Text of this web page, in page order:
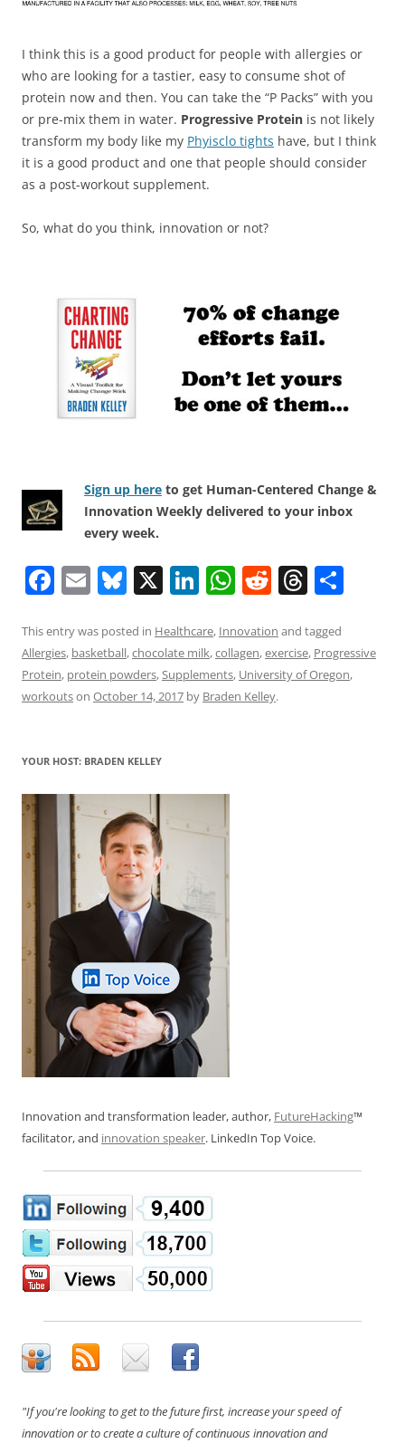
I think this is a good product for people with allergies or
who are looking for a tastier, easy to consume shot of
protein now and then. You can take the “P Packs” with you
or pre-mix them in water. Progressive Protein is not likely
transform my body like my Phyisclo tights have, but I think
it is a good product and one that people should consider
as a post-workout supplement.
So, what do you think, innovation or not?
Sign up here to get Human-Centered Change &
Innovation Weekly delivered to your inbox
every week.
F
c
e
b
o
E
ai
l
Bl
e
sk
y
X Li
k
e
dI
W
at
s
A
R
d
di
t
T
re
a
ar
e
This entry was posted in Healthcare, Innovation and tagged
Allergies, basketball,chocolate milk,collagen,exercise, Progressive
Protein, protein powders,Supplements, University of Oregon,
workoutson October 14, 2017 by Braden Kelley.
YOUR HOST: BRADEN KELLEY
Innovation and transformation leader, author, FutureHacking™
facilitator, and innovation speaker. LinkedIn Top Voice.
"If you're looking to get to the future first, increase your speed of
innovation or to create a culture of continuous innovation and